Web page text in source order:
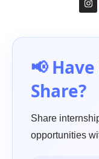
📢
Share?
Share
opportunities